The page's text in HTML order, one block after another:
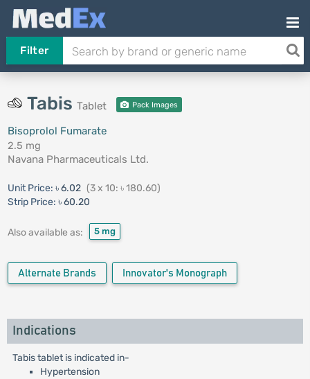
Filter
Tabis Tablet Pack Images
Bisoprolol Fumarate
2.5 mg
Navana Pharmaceuticals Ltd.
Unit Price: ৳ 6.02 (3 x 10: ৳ 180.60)
Strip Price: ৳ 60.20
Also available as: 5 mg
Alternate Brands Innovator's Monograph
Indications
Tabis tablet is indicated in-
Hypertension